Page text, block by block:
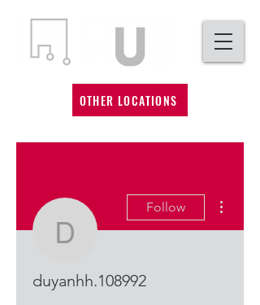
OTHER LOCATIONS
Follow
duyanhh.108992